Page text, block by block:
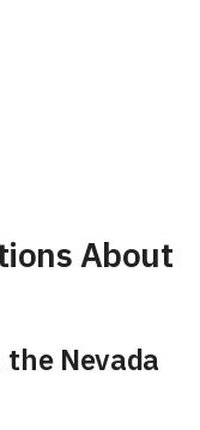
About
Nevada